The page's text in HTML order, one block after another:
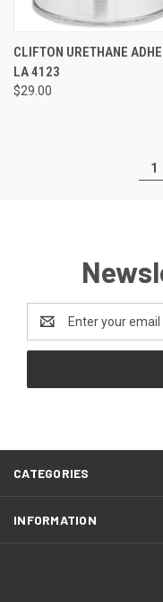
CLIFTON URETHANE
LA 4123
$29.00
1
Address
CATEGORIES
INFORMATION